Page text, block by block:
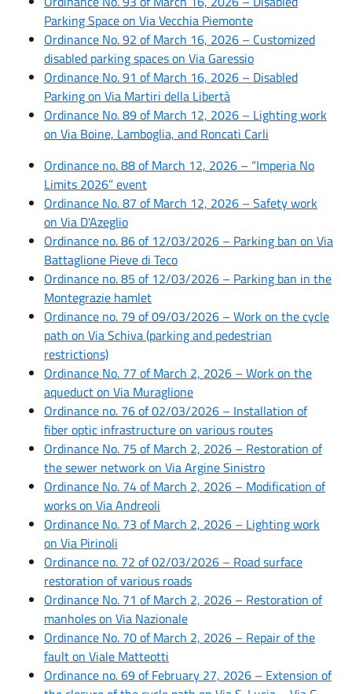
Parking Space on Via Vecchia Piemonte
Ordinance No. 92 of March 16, 2026 – Customized
disabled parking spaces on Via Garessio
Ordinance No. 91 of March 16, 2026 – Disabled
Parking on Via Martiri della Libertà
Ordinance No. 89 of March 12, 2026 – Lighting work
on Via Boine, Lamboglia, and Roncati Carli
Ordinance no. 88 of March 12, 2026 – “Imperia No
Limits 2026” event
Ordinance No. 87 of March 12, 2026 – Safety work
on Via D'Azeglio
Ordinance no. 86 of 12/03/2026 – Parking ban on Via
Battaglione Pieve di Teco
Ordinance no. 85 of 12/03/2026 – Parking ban in the
Montegrazie hamlet
Ordinance no. 79 of 09/03/2026 – Work on the cycle
path on Via Schiva (parking and pedestrian
restrictions)
Ordinance No. 77 of March 2, 2026 – Work on the
aqueduct on Via Muraglione
Ordinance no. 76 of 02/03/2026 – Installation of
fiber optic infrastructure on various routes
Ordinance No. 75 of March 2, 2026 – Restoration of
the sewer network on Via Argine Sinistro
Ordinance No. 74 of March 2, 2026 – Modification of
works on Via Andreoli
Ordinance No. 73 of March 2, 2026 – Lighting work
on Via Pirinoli
Ordinance no. 72 of 02/03/2026 – Road surface
restoration of various roads
Ordinance No. 71 of March 2, 2026 – Restoration of
manholes on Via Nazionale
Ordinance No. 70 of March 2, 2026 – Repair of the
fault on Viale Matteotti
Ordinance no. 69 of February 27, 2026 – Extension of